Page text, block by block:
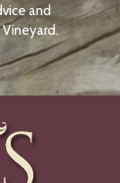
and